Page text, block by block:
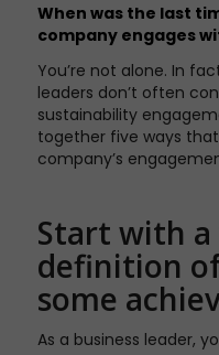
When was the last
company engages
You’re not alone. In
leaders don’t often
sustainability
together five ways
company’s
Start with
definition
some
As a business leader,